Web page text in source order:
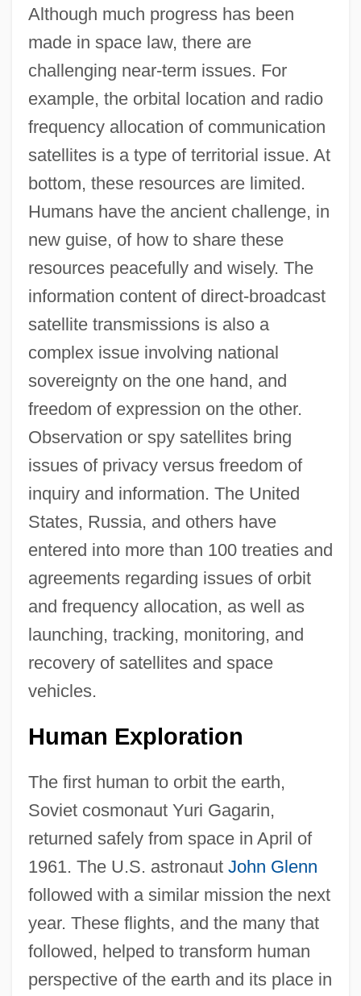
Although much progress has been
made in space law, there are
challenging near-term issues. For
example, the orbital location and radio
frequency allocation of communication
satellites is a type of territorial issue. At
bottom, these resources are limited.
Humans have the ancient challenge, in
new guise, of how to share these
resources peacefully and wisely. The
information content of direct-broadcast
satellite transmissions is also a
complex issue involving national
sovereignty on the one hand, and
freedom of expression on the other.
Observation or spy satellites bring
issues of privacy versus freedom of
inquiry and information. The United
States, Russia, and others have
entered into more than 100 treaties and
agreements regarding issues of orbit
and frequency allocation, as well as
launching, tracking, monitoring, and
recovery of satellites and space
vehicles.
Human Exploration
The first human to orbit the earth,
Soviet cosmonaut Yuri Gagarin,
returned safely from space in April of
1961. The U.S. astronaut John Glenn
followed with a similar mission the next
year. These flights, and the many that
followed, helped to transform human
perspective of the earth and its place in